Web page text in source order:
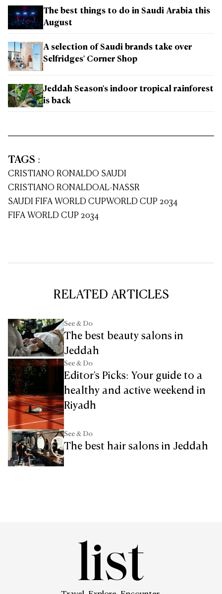
The best things to do in Saudi Arabia this
August
A selection of Saudi brands take over
Selfridges' Corner Shop
Jeddah Season's indoor tropical rainforest
is back
TAGS :
CRISTIANO RONALDO SAUDI
CRISTIANO RONALDOAL-NASSR
SAUDI FIFA WORLD CUPWORLD CUP 2034
FIFA WORLD CUP 2034
RELATED ARTICLES
See & Do
The best beauty salons in
Jeddah
See & Do
Editor's Picks: Your guide to a
healthy and active weekend in
Riyadh
See & Do
The best hair salons in Jeddah